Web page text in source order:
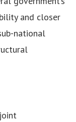
and closer
national